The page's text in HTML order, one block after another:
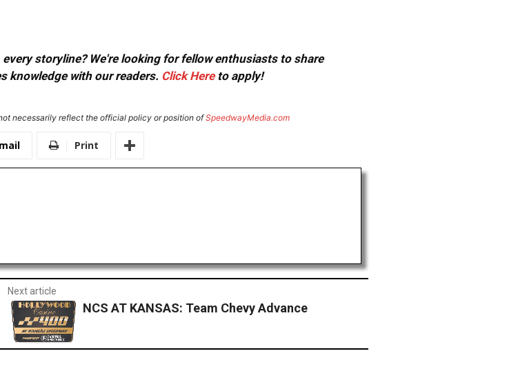
storyline? We're looking for fellow enthusiasts to share
knowledge with our readers. Click Hereto apply!
necessarily reflect the official policy or position ofSpeedwayMedia.com
Print
Next article
NCS AT KANSAS: Team Chevy Advance